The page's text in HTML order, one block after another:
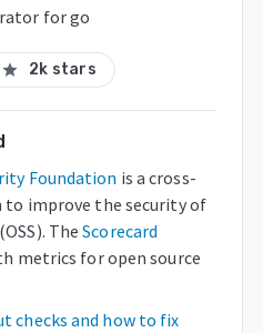
for go
star 2k stars
Foundation is a cross-
improve the security of
The Scorecard
metrics for open source
checks and how to fix